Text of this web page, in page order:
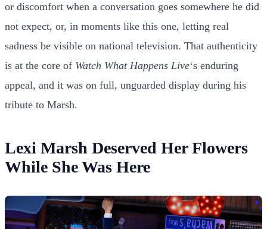
or discomfort when a conversation goes somewhere he did
not expect, or, in moments like this one, letting real
sadness be visible on national television. That authenticity
is at the core of Watch What Happens Live‘s enduring
appeal, and it was on full, unguarded display during his
tribute to Marsh.
Lexi Marsh Deserved Her Flowers
While She Was Here